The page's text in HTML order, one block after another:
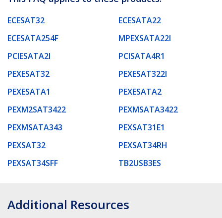
ECESAT32
ECESATA22
ECESATA254F
MPEXSATA22I
PCIESATA2I
PCISATA4R1
PEXESAT32
PEXESAT322I
PEXESATA1
PEXESATA2
PEXM2SAT3422
PEXMSATA3422
PEXMSATA343
PEXSAT31E1
PEXSAT32
PEXSAT34RH
PEXSAT34SFF
TB2USB3ES
Additional Resources